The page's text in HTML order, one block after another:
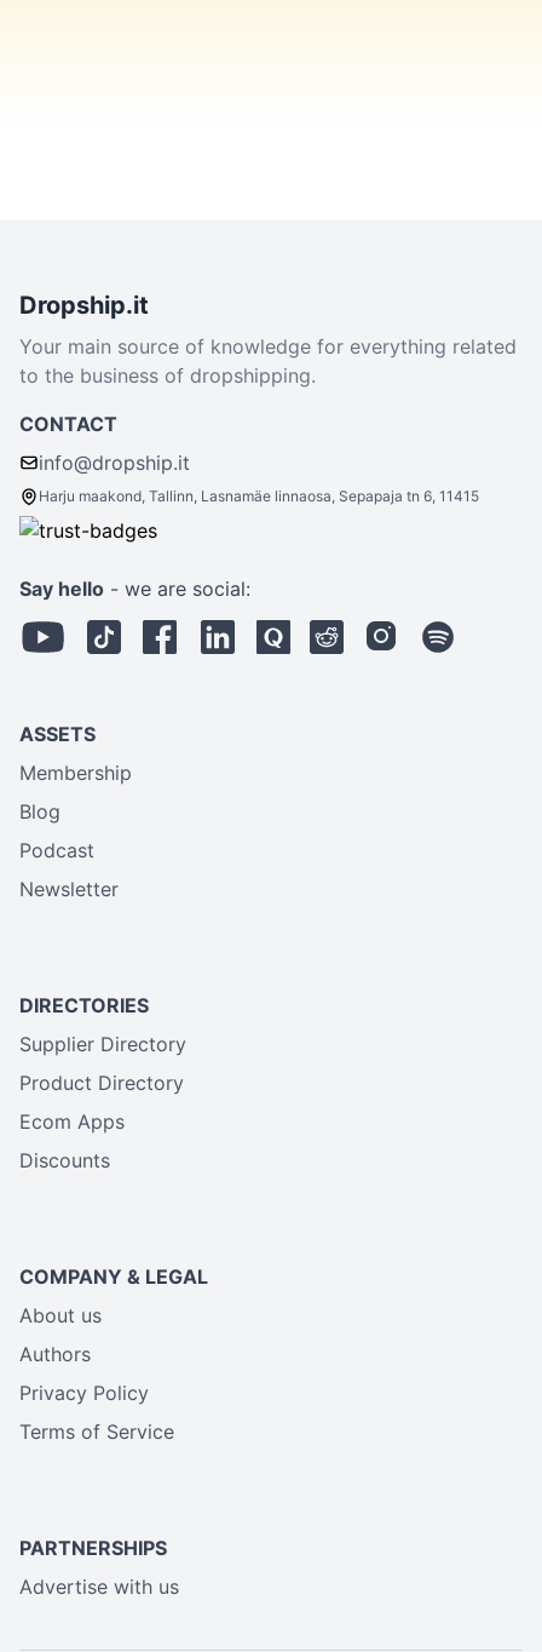
Dropship.it
Your main source of knowledge for everything related
to the business of dropshipping.
CONTACT
info@dropship.it
Harju maakond, Tallinn, Lasnamäe linnaosa, Sepapaja tn 6, 11415
Say hello - we are social:
ASSETS
Membership
Blog
Podcast
Newsletter
DIRECTORIES
Supplier Directory
Product Directory
Ecom Apps
Discounts
COMPANY & LEGAL
About us
Authors
Privacy Policy
Terms of Service
PARTNERSHIPS
Advertise with us